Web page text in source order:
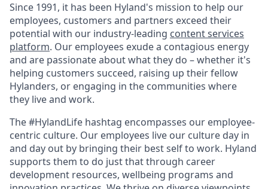
Since 1991, it has been Hyland's mission to help our
employees, customers and partners exceed their
potential with our industry-leading content services
platform. Our employees exude a contagious energy
and are passionate about what they do – whether it's
helping customers succeed, raising up their fellow
Hylanders, or engaging in the communities where
they live and work.
The #HylandLife hashtag encompasses our employee-
centric culture. Our employees live our culture day in
and day out by bringing their best self to work. Hyland
supports them to do just that through career
development resources, wellbeing programs and